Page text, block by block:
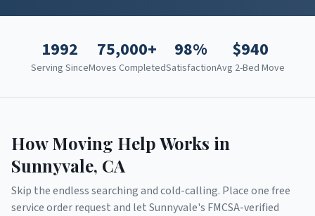
1992
Serving Since
75,000+
Moves Completed
98%
Satisfaction
$940
Avg 2-Bed Move
How Moving Help Works in
Sunnyvale, CA
Skip the endless searching and cold-calling. Place one free
service order request and letSunnyvale's FMCSA-verified